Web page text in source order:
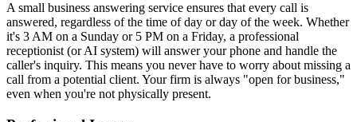
A small business answering service ensures that every call is
answered, regardless of the time of day or day of the week. Whether
it's 3 AM on a Sunday or 5 PM on a Friday, a professional
receptionist (or AI system) will answer your phone and handle the
caller's inquiry. This means you never have to worry about missing a
call from a potential client. Your firm is always "open for business,"
even when you're not physically present.